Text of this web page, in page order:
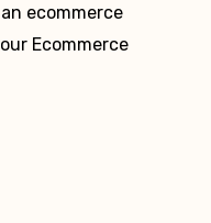
ecommerce
Ecommerce